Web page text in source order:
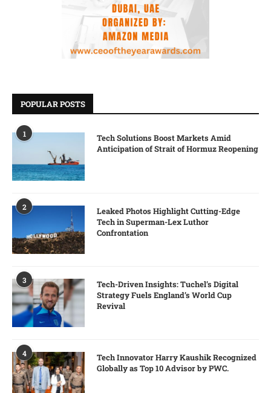
POPULAR POSTS
1
Tech Solutions Boost Markets Amid
Anticipation of Strait of Hormuz Reopening
2
Leaked Photos Highlight Cutting-Edge
Tech in Superman-Lex Luthor
Confrontation
3
Tech-Driven Insights: Tuchel’s Digital
Strategy Fuels England’s World Cup
Revival
4
Tech Innovator Harry Kaushik Recognized
Globally as Top 10 Advisor by PWC.